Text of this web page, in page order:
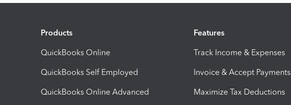
Products
QuickBooks Online
QuickBooks Self Employed
QuickBooks Online Advanced
Features
Track Income & Expenses
Invoice & Accept Payments
Maximize Tax Deductions